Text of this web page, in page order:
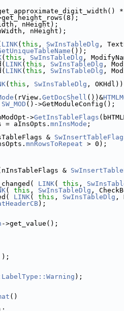
nHeight);
nHeight);
LINK( this , SwInsTableDlg ,
());
( this , SwInsTableDlg ,
LINK( this , SwInsTableDlg ,
LINK( this , SwInsTableDlg ,
( this , SwInsTableDlg ,
(rView. GetDocShell ())&
SW_MOD ()->GetModuleConfig();
>GetInsTableFlags
= aInsOpts. mnInsMode ;
&
mnRowsToRepeat > 0);
&
LINK( this ,
( this , SwInsTableDlg ,
LINK( this , SwInsTableDlg ,
);
->get_value();
);
);
()